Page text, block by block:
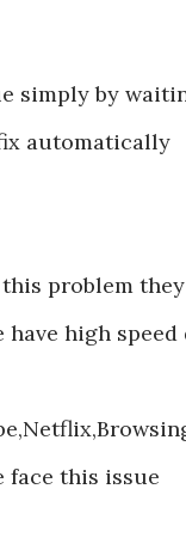
simply by
automatically
problem
have high
face this issue